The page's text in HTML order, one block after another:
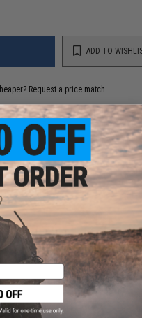
ADD TO
Request a price match.
Grenade Pouch